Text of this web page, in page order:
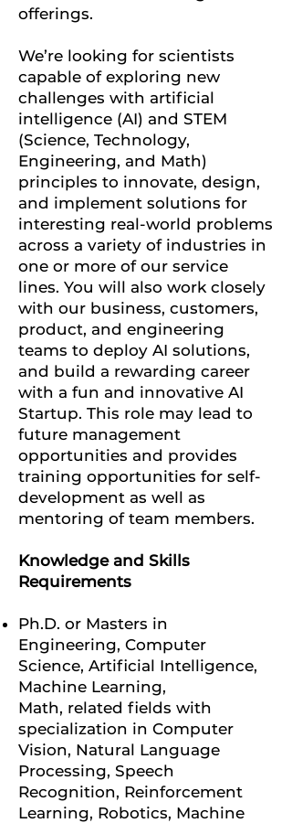
offerings.
We’re looking for scientists
capable of exploring new
challenges with artificial
intelligence (AI) and STEM
(Science, Technology,
Engineering, and Math)
principles to innovate, design,
and implement solutions for
interesting real-world problems
across a variety of industries in
one or more of our service
lines. You will also work closely
with our business, customers,
product, and engineering
teams to deploy AI solutions,
and build a rewarding career
with a fun and innovative AI
Startup. This role may lead to
future management
opportunities and provides
training opportunities for self-
development as well as
mentoring of team members.
Knowledge and Skills
Requirements
Ph.D. or Masters in
Engineering, Computer
Science, Artificial Intelligence,
Machine Learning,
Math, related fields with
specialization in Computer
Vision, Natural Language
Processing, Speech
Recognition, Reinforcement
Learning, Robotics, Machine